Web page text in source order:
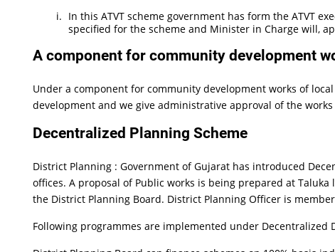
In this ATVT scheme government has form the ATVT
specified for the scheme and Minister in Charge will,
A component for community development
Under a component for community development works of
development and we give administrative approval of the
Decentralized Planning Scheme
District Planning : Government of Gujarat has introduced
offices. A proposal of Public works is being prepared at
the District Planning Board. District Planning Officer is
Following programmes are implemented under